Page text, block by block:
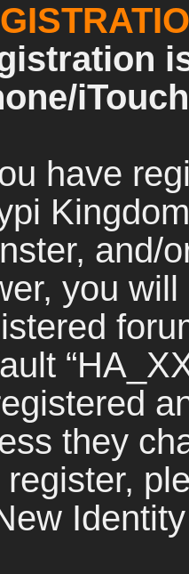
have
and/
you
they
register,